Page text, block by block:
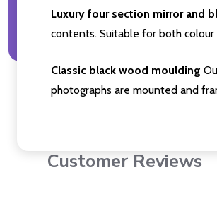
Luxury four section mirror and
contents. Suitable for both
Classic black wood moulding
photographs are mounted and
Customer Reviews